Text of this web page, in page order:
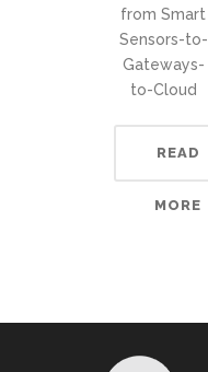
from Smart
Sensors-to-
Gateways-
to-Cloud
READ
MORE